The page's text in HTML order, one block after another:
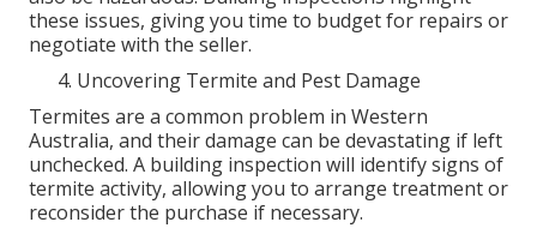
these issues, giving you time to budget for repairs or
negotiate with the seller.
Uncovering Termite and Pest Damage
Termites are a common problem in Western
Australia, and their damage can be devastating if left
unchecked. A building inspection will identify signs of
termite activity, allowing you to arrange treatment or
reconsider the purchase if necessary.